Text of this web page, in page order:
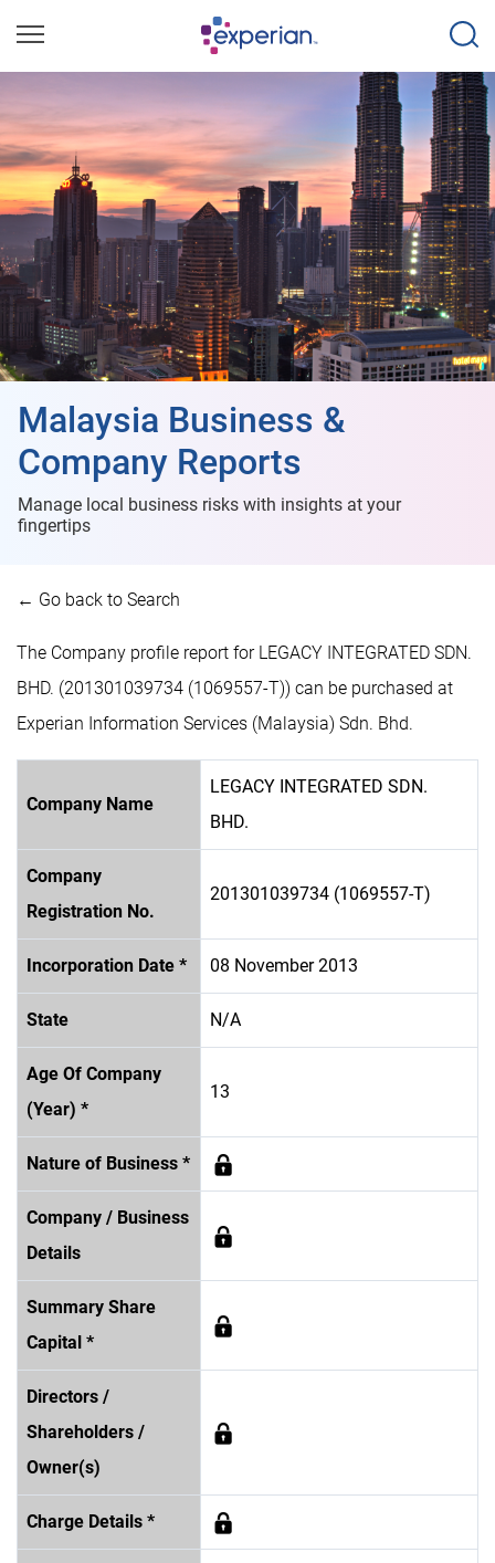
Malaysia Business &
Company Reports
Manage local business risks with insights at your
fingertips
← Go back to Search
The Company profile report for LEGACY INTEGRATED SDN.
BHD. (201301039734 (1069557-T)) can be purchased at
Experian Information Services (Malaysia) Sdn. Bhd.
Company Name
LEGACY INTEGRATED SDN.
BHD.
Company
Registration No.
201301039734 (1069557-T)
Incorporation Date * 08 November 2013
State N/A
Age Of Company
(Year) *
13
Nature of Business *
Company / Business
Details
Summary Share
Capital *
Directors /
Shareholders /
Owner(s)
Charge Details *